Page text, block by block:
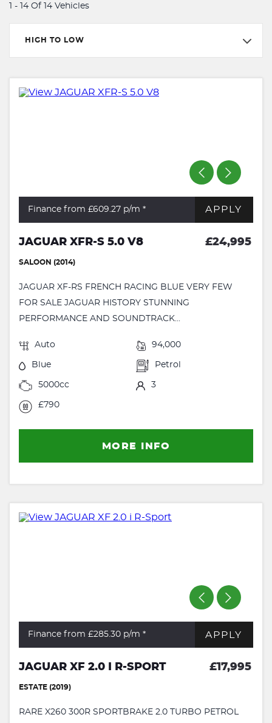
1 - 14 Of 14 Vehicles
HIGH TO LOW
Finance from £609.27 p/m * APPLY
JAGUAR XFR-S 5.0 V8 £24,995
SALOON (2014)
JAGUAR XF-RS FRENCH RACING BLUE VERY FEW
FOR SALE JAGUAR HISTORY STUNNING
PERFORMANCE AND SOUNDTRACK...
Auto 94,000
Blue Petrol
5000cc 3
£790
MORE INFO
Finance from £285.30 p/m * APPLY
JAGUAR XF 2.0 I R-SPORT £17,995
ESTATE (2019)
RARE X260 300R SPORTBRAKE 2.0 TURBO PETROL